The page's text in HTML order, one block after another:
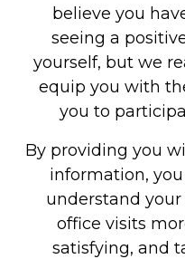
believe you
seeing a
yourself, but we
equip you with
you to
By providing you
information,
understand
office visits
satisfying, and